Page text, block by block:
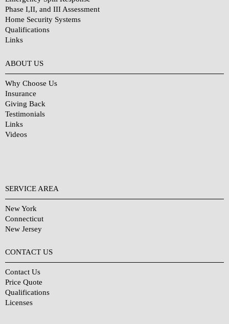
Phase I,II, and III Assessment
Home Security Systems
Qualifications
Links
ABOUT US
Why Choose Us
Insurance
Giving Back
Testimonials
Links
Videos
SERVICE AREA
New York
Connecticut
New Jersey
CONTACT US
Contact Us
Price Quote
Qualifications
Licenses